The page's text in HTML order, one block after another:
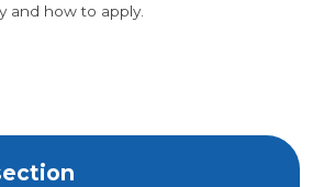
and how to apply.